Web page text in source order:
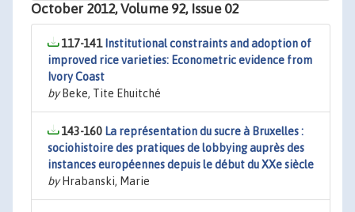
October 2012, Volume 92, Issue 02
117-141 Institutional constraints and adoption of
improved rice varieties: Econometric evidence from
Ivory Coast
byBeke, Tite Ehuitché
143-160 La représentation du sucre à Bruxelles :
sociohistoire des pratiques de lobbying auprès des
instances européennes depuis le début du XXe siècle
byHrabanski, Marie